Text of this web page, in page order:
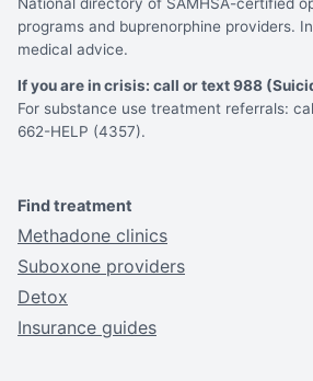
programs and buprenorphine providers.
medical advice.
If you are in crisis: call or text 988
For substance use treatment referrals:
662-HELP (4357).
Find treatment
Methadone clinics
Suboxone providers
Detox
Insurance guides